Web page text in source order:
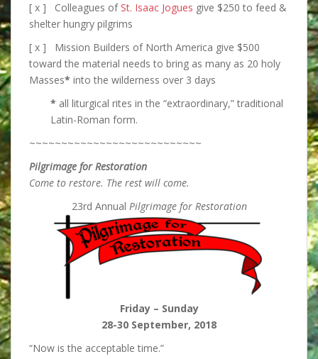
[ x ] Colleagues ofSt. Isaac Jogues give $250 to feed &
shelter hungry pilgrims
[ x ] Mission Builders of North America give $500
toward the material needs to bring as many as 20 holy
Masses* into the wilderness over 3 days
* all liturgical rites in the “extraordinary,” traditional
Latin-Roman form.
~~~~~~~~~~~~~~~~~~~~~~~~~~~
Pilgrimage for Restoration
Come to restore. The rest will come.
23rd Annual Pilgrimage for Restoration
Friday – Sunday
28-30 September, 2018
“Now is the acceptable time.”